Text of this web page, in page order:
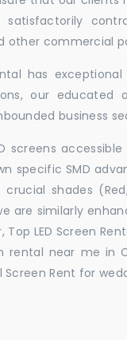
satisfactorily
other commercial
has
our educated
business
screens
specific SMD
shades
are similarly
Top LED Screen
rental near me in
Screen Rent for